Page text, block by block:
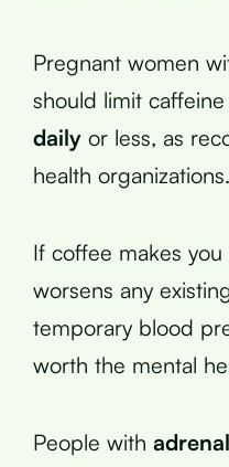
Pregnant women
should limit
daily or less, as
health organizations.
If coffee makes you
worsens any
temporary blood
worth the mental
People with